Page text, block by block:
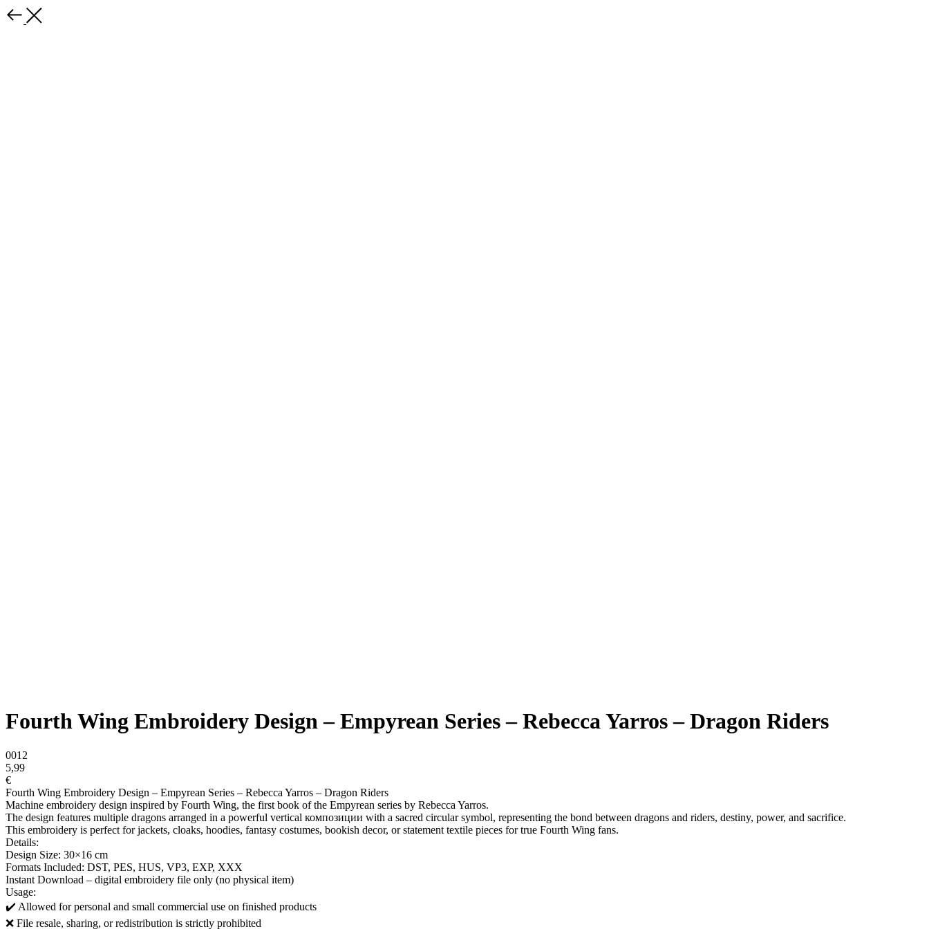
Fourth Wing Embroidery Design – Empyrean Series – Rebecca Yarros – Dragon Riders
0012
5,99
€
Fourth Wing Embroidery Design – Empyrean Series – Rebecca Yarros – Dragon Riders
Machine embroidery design inspired by Fourth Wing, the first book of the Empyrean series by Rebecca Yarros.
The design features multiple dragons arranged in a powerful vertical композиции with a sacred circular symbol, representing the bond between dragons and riders, destiny, power, and sacrifice.
This embroidery is perfect for jackets, cloaks, hoodies, fantasy costumes, bookish decor, or statement textile pieces for true Fourth Wing fans.
Details:
Design Size: 30×16 cm
Formats Included: DST, PES, HUS, VP3, EXP, XXX
Instant Download – digital embroidery file only (no physical item)
Usage:
✔️ Allowed for personal and small commercial use on finished products
❌ File resale, sharing, or redistribution is strictly prohibited